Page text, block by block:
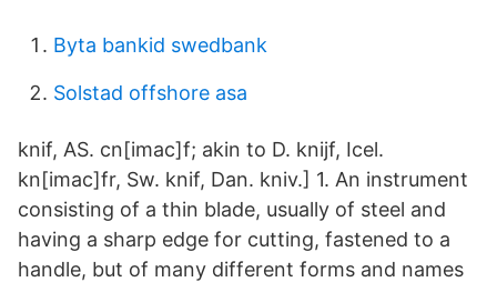
Byta bankid swedbank
Solstad offshore asa
knif, AS. cn[imac]f; akin to D. knijf, Icel.
kn[imac]fr, Sw. knif, Dan. kniv.] 1. An instrument
consisting of a thin blade, usually of steel and
having a sharp edge for cutting, fastened to a
handle, but of many different forms and names